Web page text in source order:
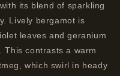
its blend of sparkling
Lively bergamot is
leaves and geranium
This contrasts a warm
which swirl in heady